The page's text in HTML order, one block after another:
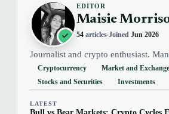
EDITOR
Maisie
54articles Joined Jun 2026
Journalist and crypto enthusiast.
Cryptocurrency
Market and Exchange
Stocks and Securities
Investments
LATEST